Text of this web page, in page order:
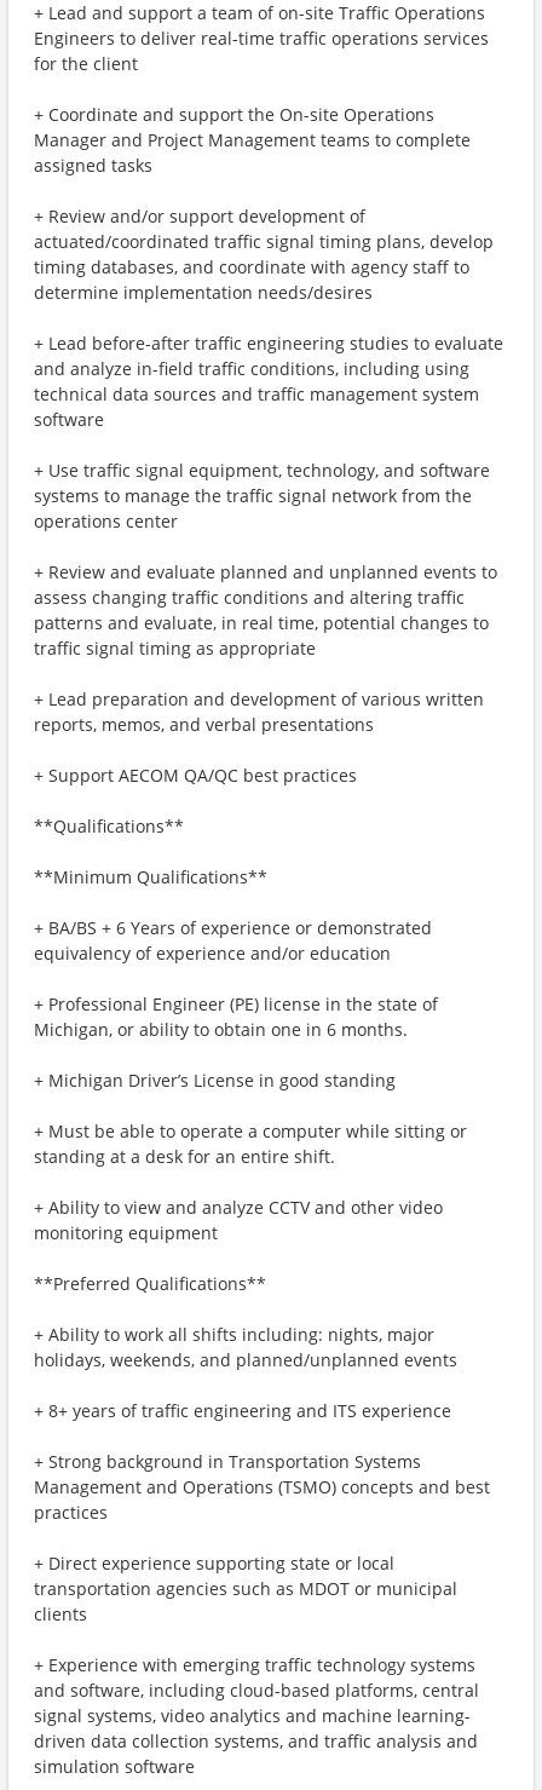
+ Lead and support a team of on-site Traffic Operations
Engineers to deliver real-time traffic operations services
for the client
+ Coordinate and support the On-site Operations
Manager and Project Management teams to complete
assigned tasks
+ Review and/or support development of
actuated/coordinated traffic signal timing plans, develop
timing databases, and coordinate with agency staff to
determine implementation needs/desires
+ Lead before-after traffic engineering studies to evaluate
and analyze in-field traffic conditions, including using
technical data sources and traffic management system
software
+ Use traffic signal equipment, technology, and software
systems to manage the traffic signal network from the
operations center
+ Review and evaluate planned and unplanned events to
assess changing traffic conditions and altering traffic
patterns and evaluate, in real time, potential changes to
traffic signal timing as appropriate
+ Lead preparation and development of various written
reports, memos, and verbal presentations
+ Support AECOM QA/QC best practices
**Qualifications**
**Minimum Qualifications**
+ BA/BS + 6 Years of experience or demonstrated
equivalency of experience and/or education
+ Professional Engineer (PE) license in the state of
Michigan, or ability to obtain one in 6 months.
+ Michigan Driver’s License in good standing
+ Must be able to operate a computer while sitting or
standing at a desk for an entire shift.
+ Ability to view and analyze CCTV and other video
monitoring equipment
**Preferred Qualifications**
+ Ability to work all shifts including: nights, major
holidays, weekends, and planned/unplanned events
+ 8+ years of traffic engineering and ITS experience
+ Strong background in Transportation Systems
Management and Operations (TSMO) concepts and best
practices
+ Direct experience supporting state or local
transportation agencies such as MDOT or municipal
clients
+ Experience with emerging traffic technology systems
and software, including cloud-based platforms, central
signal systems, video analytics and machine learning-
driven data collection systems, and traffic analysis and
simulation software